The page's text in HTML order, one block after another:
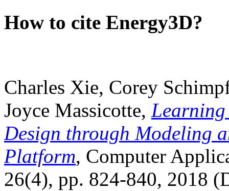
How to cite Energy3D?
Charles Xie, Corey
Joyce Massicotte, Learning
Design through Modeling
Platform, Computer
26(4), pp. 824-840, 2018